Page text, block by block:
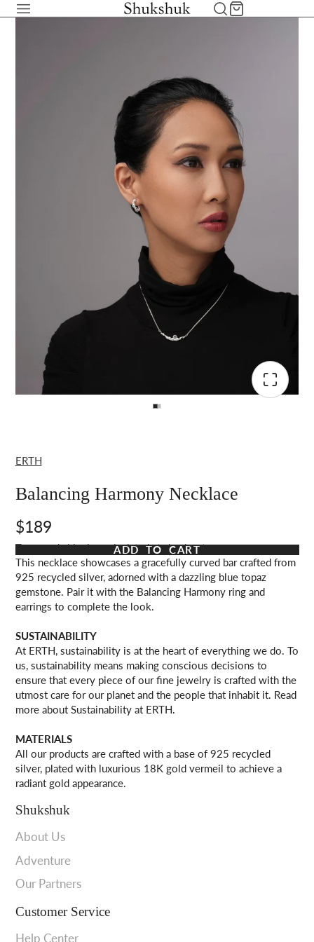
ERTH
Balancing Harmony Necklace
$189
Taxes and shipping calculated at checkout
ADD TO CART
This necklace showcases a gracefully curved bar crafted from
925 recycled silver, adorned with a dazzling blue topaz
gemstone. Pair it with the Balancing Harmony ring and
earrings to complete the look.
SUSTAINABILITY
At ERTH, sustainability is at the heart of everything we do. To
us, sustainability means making conscious decisions to
ensure that every piece of our fine jewelry is crafted with the
utmost care for our planet and the people that inhabit it. Read
more about Sustainability at ERTH.
MATERIALS
All our products are crafted with a base of 925 recycled
silver, plated with luxurious 18K gold vermeil to achieve a
radiant gold appearance.
Shukshuk
About Us
Adventure
Our Partners
Customer Service
Help Center